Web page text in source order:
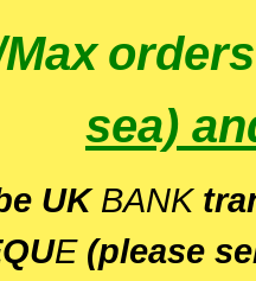
sea)
UK BANK
E(please